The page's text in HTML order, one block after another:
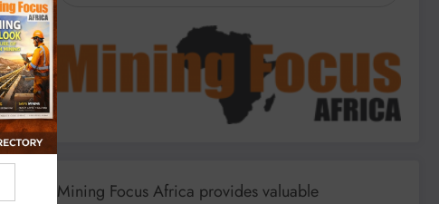
Mining Focus Africa provides valuable